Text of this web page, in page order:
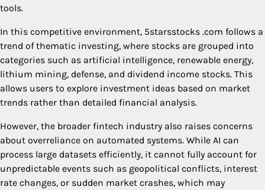
tools.
In this competitive environment, 5starsstocks .com follows a
trend of thematic investing, where stocks are grouped into
categories such as artificial intelligence, renewable energy,
lithium mining, defense, and dividend income stocks. This
allows users to explore investment ideas based on market
trends rather than detailed financial analysis.
However, the broader fintech industry also raises concerns
about overreliance on automated systems. While AI can
process large datasets efficiently, it cannot fully account for
unpredictable events such as geopolitical conflicts, interest
rate changes, or sudden market crashes, which may